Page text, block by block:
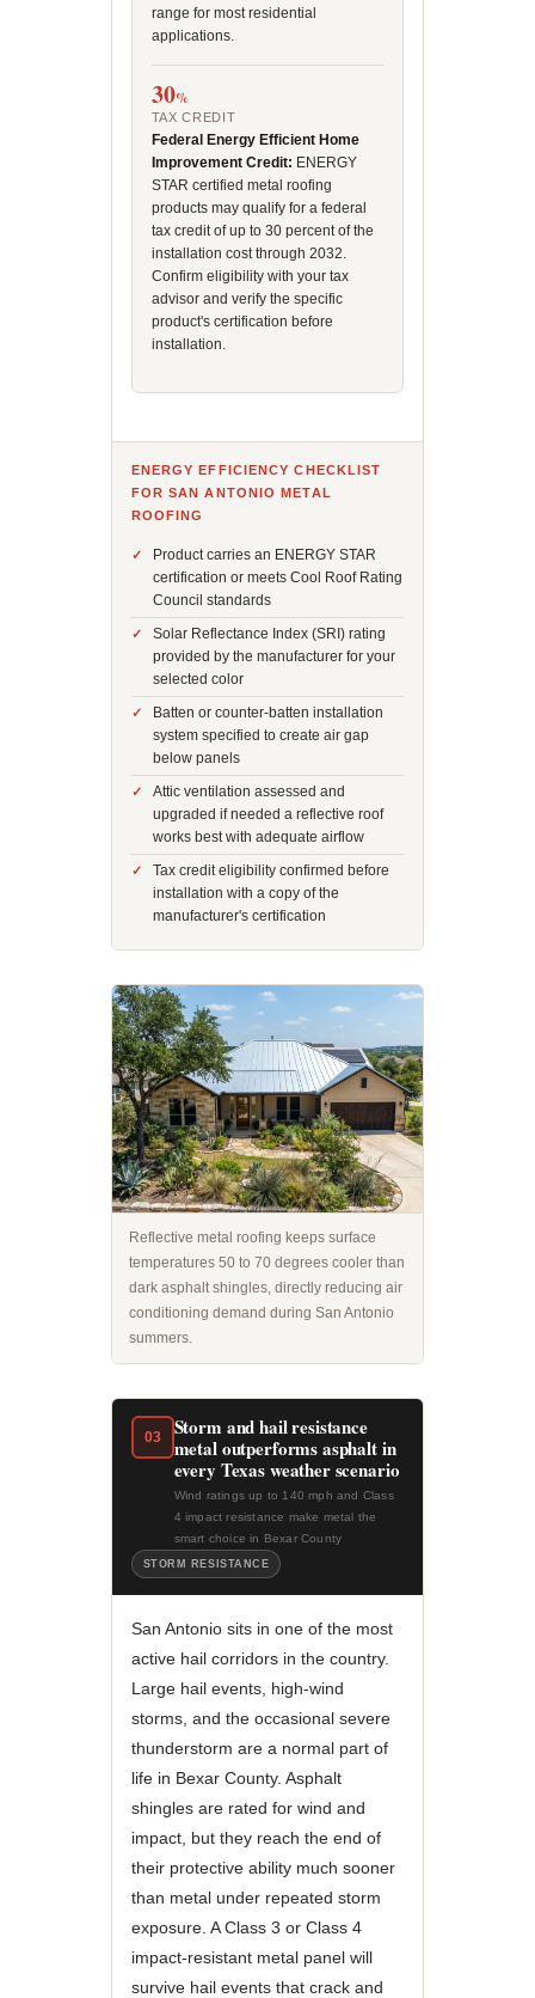
range for most residential
applications.
30%
TAX CREDIT
Federal Energy Efficient Home
Improvement Credit: ENERGY
STAR certified metal roofing
products may qualify for a federal
tax credit of up to 30 percent of the
installation cost through 2032.
Confirm eligibility with your tax
advisor and verify the specific
product's certification before
installation.
ENERGY EFFICIENCY CHECKLIST
FOR SAN ANTONIO METAL
ROOFING
Product carries an ENERGY STAR
certification or meets Cool Roof Rating
Council standards
Solar Reflectance Index (SRI) rating
provided by the manufacturer for your
selected color
Batten or counter-batten installation
system specified to create air gap
below panels
Attic ventilation assessed and
upgraded if needed a reflective roof
works best with adequate airflow
Tax credit eligibility confirmed before
installation with a copy of the
manufacturer's certification
Reflective metal roofing keeps surface
temperatures 50 to 70 degrees cooler than
dark asphalt shingles, directly reducing air
conditioning demand during San Antonio
summers.
03
Storm and hail resistance
metal outperforms asphalt in
every Texas weather scenario
Wind ratings up to 140 mph and Class
4 impact resistance make metal the
smart choice in Bexar County
STORM RESISTANCE
San Antonio sits in one of the most
active hail corridors in the country.
Large hail events, high-wind
storms, and the occasional severe
thunderstorm are a normal part of
life in Bexar County. Asphalt
shingles are rated for wind and
impact, but they reach the end of
their protective ability much sooner
than metal under repeated storm
exposure. A Class 3 or Class 4
impact-resistant metal panel will
survive hail events that crack and